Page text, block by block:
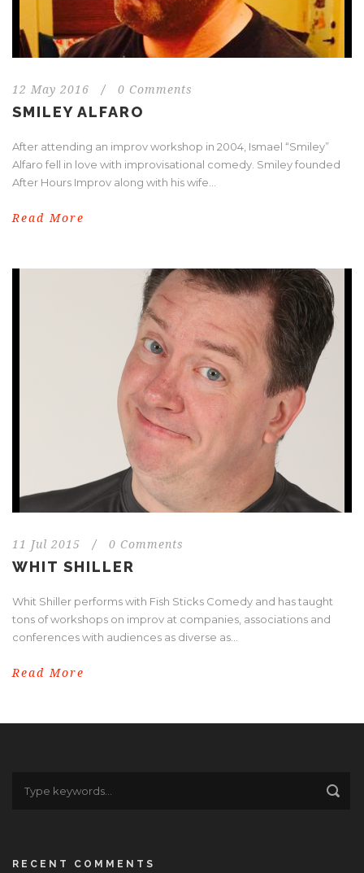
12 May 2016 / 0 Comments
SMILEY ALFARO
After attending an improv workshop in 2004, Ismael “Smiley”
Alfaro fell in love with improvisational comedy. Smiley founded
After Hours Improv along with his wife...
Read More
11 Jul 2015 / 0 Comments
WHIT SHILLER
Whit Shiller performs with Fish Sticks Comedy and has taught
tons of workshops on improv at companies, associations and
conferences with audiences as diverse as...
Read More
RECENT COMMENTS